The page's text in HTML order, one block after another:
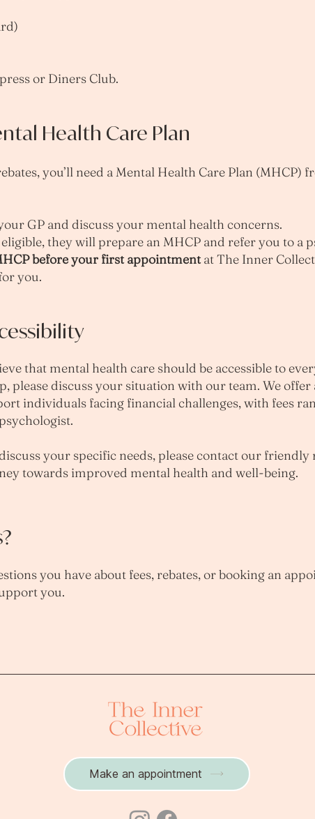
or Diners Club.
Health Care Plan
you’ll need a Mental Health Care Plan (MHCP)
GP and discuss your mental health concerns.
they will prepare an MHCP and refer you to a
before your first appointmentat The Inner
you.
that mental health care should be accessible to
please discuss your situation with our team. We
individuals facing financial challenges, with fees
your specific needs, please contact our friendly
towards improved mental health and well-being.
you have about fees, rebates, or booking an
you.
Make an appointment